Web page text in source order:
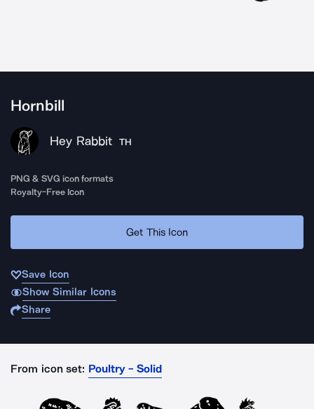
Hornbill
Hey Rabbit TH
PNG & SVG icon formats
Royalty-Free Icon
Get This Icon
Save Icon
Show Similar Icons
Share
From icon set: Poultry - Solid